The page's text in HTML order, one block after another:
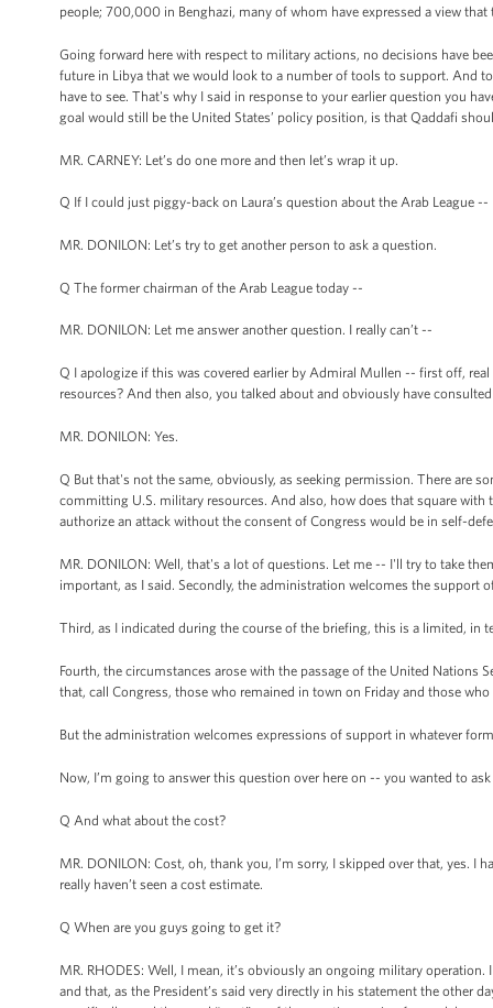
people; 700,000 in Benghazi, many of whom have expressed a view
Going forward here with respect to military actions, no decisions have
future in Libya that we would look to a number of tools to support. And
have to see. That's why I said in response to your earlier question you
goal would still be the United States’ policy position, is that Qaddafi
MR. CARNEY: Let’s do one more and then let’s wrap it up.
Q If I could just piggy-back on Laura’s question about the Arab League --
MR. DONILON: Let’s try to get another person to ask a question.
Q The former chairman of the Arab League today --
MR. DONILON: Let me answer another question. I really can’t --
Q I apologize if this was covered earlier by Admiral Mullen -- first off,
resources? And then also, you talked about and obviously have
MR. DONILON: Yes.
Q But that's not the same, obviously, as seeking permission. There are
committing U.S. military resources. And also, how does that square
authorize an attack without the consent of Congress would be in self-
MR. DONILON: Well, that's a lot of questions. Let me -- I'll try to take
important, as I said. Secondly, the administration welcomes the support
Third, as I indicated during the course of the briefing, this is a limited, in
Fourth, the circumstances arose with the passage of the United Nations
that, call Congress, those who remained in town on Friday and those
But the administration welcomes expressions of support in whatever
Now, I’m going to answer this question over here on -- you wanted to
Q And what about the cost?
MR. DONILON: Cost, oh, thank you, I’m sorry, I skipped over that, yes. I
really haven’t seen a cost estimate.
Q When are you guys going to get it?
MR. RHODES: Well, I mean, it’s obviously an ongoing military
and that, as the President’s said very directly in his statement the other